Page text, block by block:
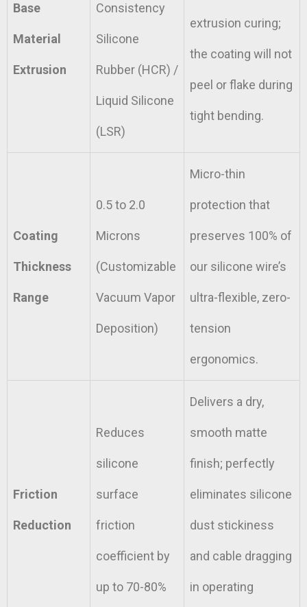
Base
Material
Extrusion
Consistency
Silicone
Rubber (HCR) /
Liquid Silicone
(LSR)
extrusion curing;
the coating will not
peel or flake during
tight bending.
Coating
Thickness
Range
0.5 to 2.0
Microns
(Customizable
Vacuum Vapor
Deposition)
Micro-thin
protection that
preserves 100% of
our silicone wire’s
ultra-flexible, zero-
tension
ergonomics.
Friction
Reduction
Reduces
silicone
surface
friction
coefficient by
up to 70-80%
Delivers a dry,
smooth matte
finish; perfectly
eliminates silicone
dust stickiness
and cable dragging
in operating